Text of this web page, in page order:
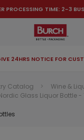
PROCESSING TIME: 2-3
24HRS NOTICE FOR
one to buy? Why not
Catalog
Wine &
Glass Liquor Bottle -